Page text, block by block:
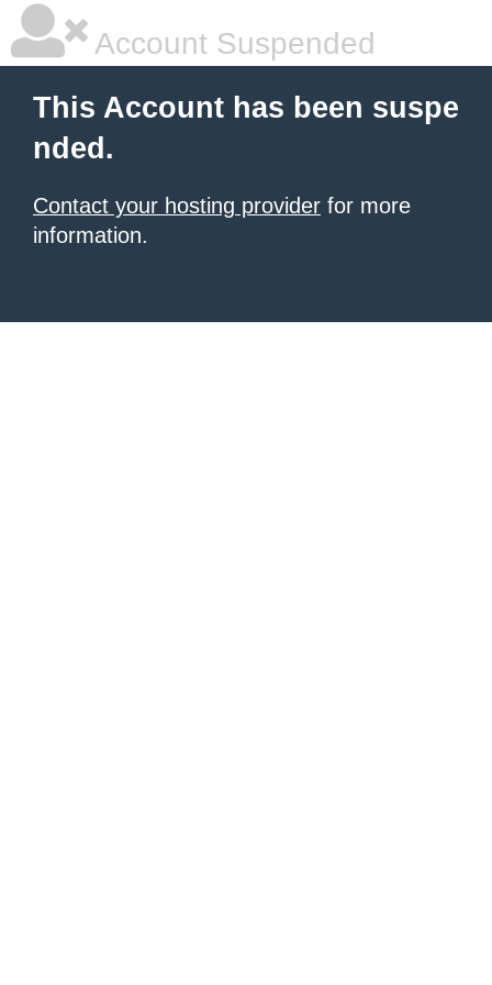
Account Suspended
This Account has been suspe
nded.
Contact your hosting provider for more
information.